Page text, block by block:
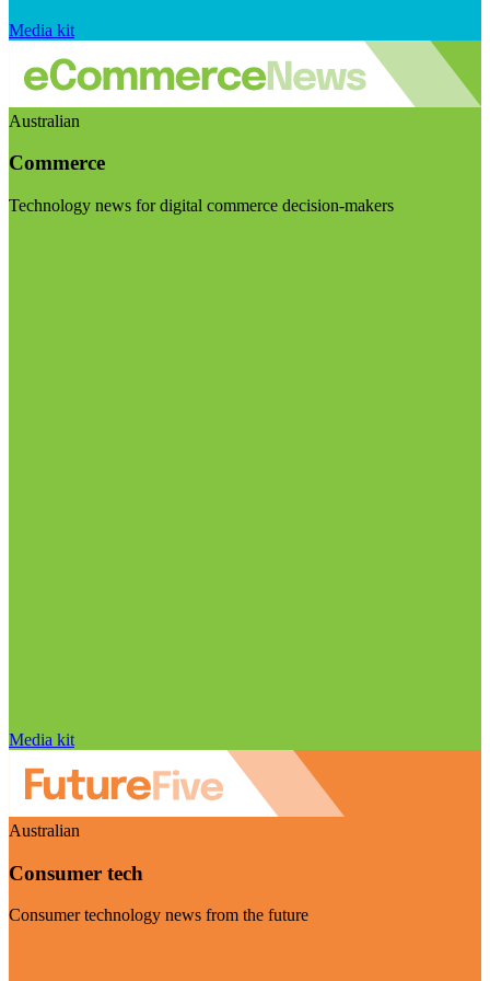
Media kit
Australian
Commerce
Technology news for digital commerce decision-makers
Media kit
Australian
Consumer tech
Consumer technology news from the future